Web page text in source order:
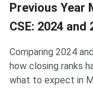
Previous Year
CSE: 2024 and
Comparing 2024
how closing ranks
what to expect in